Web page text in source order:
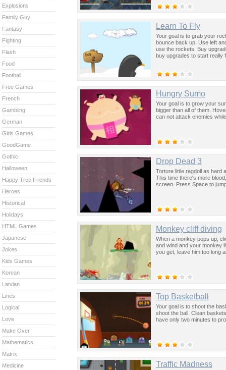
Learn To Fly
Your goal is to grab your
bounce back up. Use left
use the rockets. Buy
buy upgrades to start really
Hungry Sumo
Your goal is to grow your
bigger than all of them.
can not attack enemies
Drop Dead 3
Torture little ragdoll as hard
This time there's more
screen. Press Space to
Monkey cliff diving
When a monkey pops up,
and wind and your monkey
you get, leave him too long
Top Basketball
Your goal is to shoot the
shoot the ball. Clean
have only two minutes to
Traffic Madness
Explosions
Family Guy
Fantasy
Fighting
Flash
Food
Football
Free Games
French
Gambling
German
Girls Games
GoodGame
Gothic
Halloween
Happy Tree Friends
Heroes
Historical
Holidays
HTML Games
Japanese
Jokes
Kids Games
Korean
Latvian
Lines
Logical
Love
Make Over
Mathematics
Matrix
Medicine